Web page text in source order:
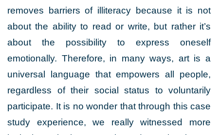
removes barriers of illiteracy because it is not
about the ability to read or write, but rather it’s
about the possibility to express oneself
emotionally. Therefore, in many ways, art is a
universal language that empowers all people,
regardless of their social status to voluntarily
participate. It is no wonder that through this case
study experience, we really witnessed more